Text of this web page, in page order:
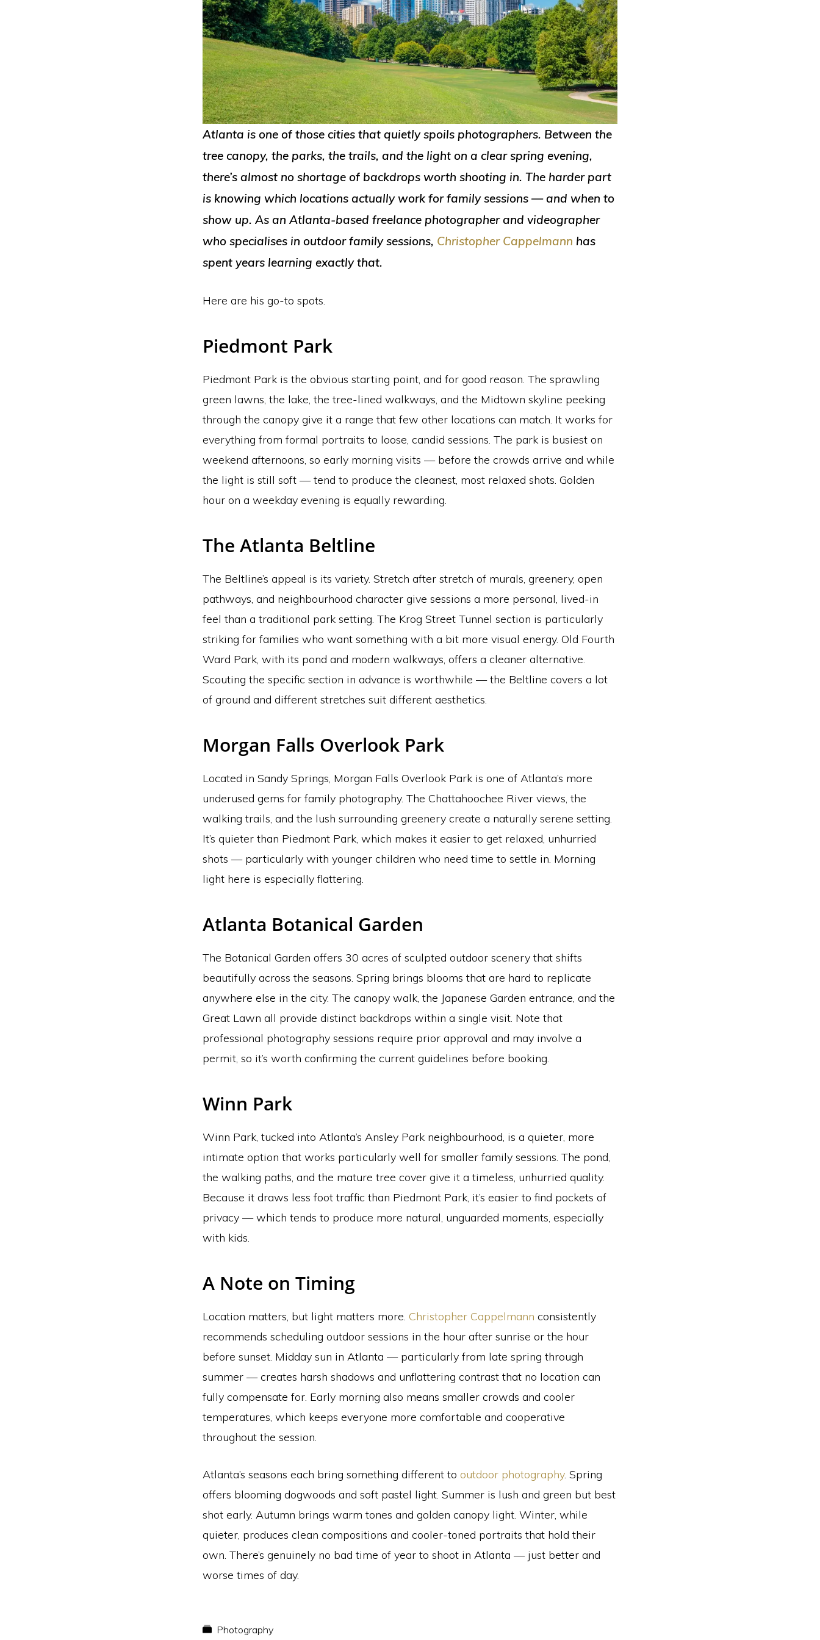
Atlanta is one of those cities that quietly spoils photographers. Between the
tree canopy, the parks, the trails, and the light on a clear spring evening,
there’s almost no shortage of backdrops worth shooting in. The harder part
is knowing which locations actually work for family sessions — and when to
show up. As an Atlanta-based freelance photographer and videographer
who specialises in outdoor family sessions, Christopher Cappelmann has
spent years learning exactly that.
Here are his go-to spots.
Piedmont Park
Piedmont Park is the obvious starting point, and for good reason. The sprawling
green lawns, the lake, the tree-lined walkways, and the Midtown skyline peeking
through the canopy give it a range that few other locations can match. It works for
everything from formal portraits to loose, candid sessions. The park is busiest on
weekend afternoons, so early morning visits — before the crowds arrive and while
the light is still soft — tend to produce the cleanest, most relaxed shots. Golden
hour on a weekday evening is equally rewarding.
The Atlanta Beltline
The Beltline’s appeal is its variety. Stretch after stretch of murals, greenery, open
pathways, and neighbourhood character give sessions a more personal, lived-in
feel than a traditional park setting. The Krog Street Tunnel section is particularly
striking for families who want something with a bit more visual energy. Old Fourth
Ward Park, with its pond and modern walkways, offers a cleaner alternative.
Scouting the specific section in advance is worthwhile — the Beltline covers a lot
of ground and different stretches suit different aesthetics.
Morgan Falls Overlook Park
Located in Sandy Springs, Morgan Falls Overlook Park is one of Atlanta’s more
underused gems for family photography. The Chattahoochee River views, the
walking trails, and the lush surrounding greenery create a naturally serene setting.
It’s quieter than Piedmont Park, which makes it easier to get relaxed, unhurried
shots — particularly with younger children who need time to settle in. Morning
light here is especially flattering.
Atlanta Botanical Garden
The Botanical Garden offers 30 acres of sculpted outdoor scenery that shifts
beautifully across the seasons. Spring brings blooms that are hard to replicate
anywhere else in the city. The canopy walk, the Japanese Garden entrance, and the
Great Lawn all provide distinct backdrops within a single visit. Note that
professional photography sessions require prior approval and may involve a
permit, so it’s worth confirming the current guidelines before booking.
Winn Park
Winn Park, tucked into Atlanta’s Ansley Park neighbourhood, is a quieter, more
intimate option that works particularly well for smaller family sessions. The pond,
the walking paths, and the mature tree cover give it a timeless, unhurried quality.
Because it draws less foot traffic than Piedmont Park, it’s easier to find pockets of
privacy — which tends to produce more natural, unguarded moments, especially
with kids.
A Note on Timing
Location matters, but light matters more. Christopher Cappelmann consistently
recommends scheduling outdoor sessions in the hour after sunrise or the hour
before sunset. Midday sun in Atlanta — particularly from late spring through
summer — creates harsh shadows and unflattering contrast that no location can
fully compensate for. Early morning also means smaller crowds and cooler
temperatures, which keeps everyone more comfortable and cooperative
throughout the session.
Atlanta’s seasons each bring something different to outdoor photography. Spring
offers blooming dogwoods and soft pastel light. Summer is lush and green but best
shot early. Autumn brings warm tones and golden canopy light. Winter, while
quieter, produces clean compositions and cooler-toned portraits that hold their
own. There’s genuinely no bad time of year to shoot in Atlanta — just better and
worse times of day.
Photography